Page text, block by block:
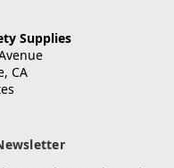
Supplies
CA